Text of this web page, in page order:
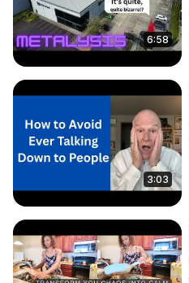
6:58
3:03